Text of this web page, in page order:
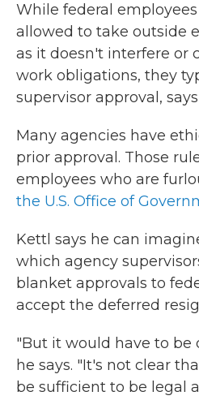
While federal
allowed to take outside
as it doesn't interfere or
work obligations, they
supervisor approval,
Many agencies have
prior approval. Those
employees who are
the U.S. Office of
Kettl says he can
which agency
blanket approvals to
accept the deferred
"But it would have to be
he says. "It's not clear
be sufficient to be legal